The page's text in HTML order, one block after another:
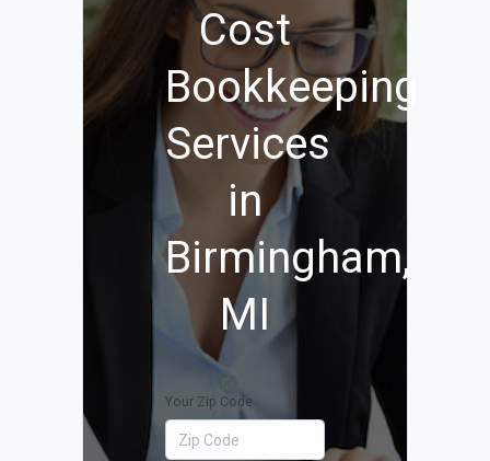
Cost
Bookkeeping
Services
in
Birmingham,
MI
Your Zip Code